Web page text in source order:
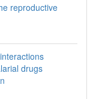
reproductive
drugs